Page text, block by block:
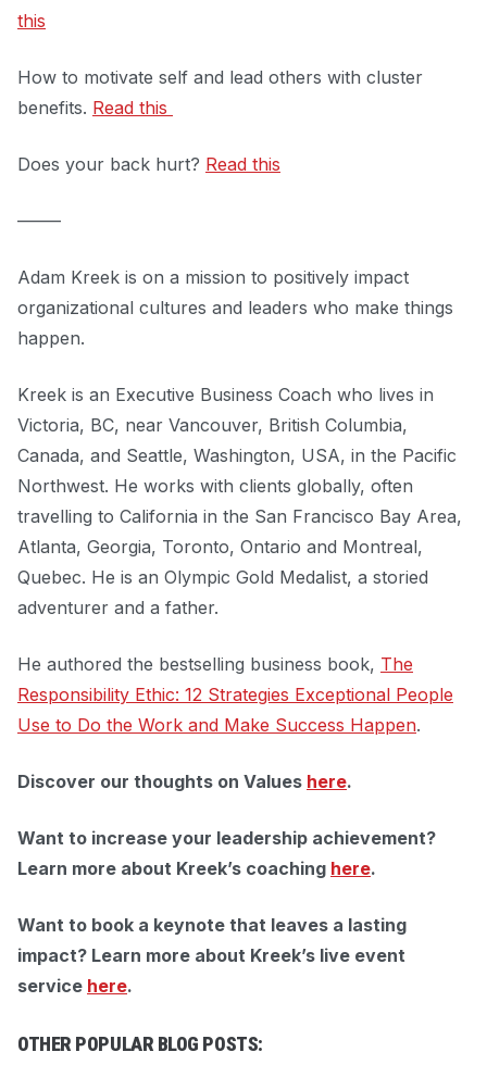
this
How to motivate self and lead others with cluster
benefits. Read this
Does your back hurt? Read this
–––––
Adam Kreek is on a mission to positively impact
organizational cultures and leaders who make things
happen.
Kreek is an Executive Business Coach who lives in
Victoria, BC, near Vancouver, British Columbia,
Canada, and Seattle, Washington, USA, in the Pacific
Northwest. He works with clients globally, often
travelling to California in the San Francisco Bay Area,
Atlanta, Georgia, Toronto, Ontario and Montreal,
Quebec. He is an Olympic Gold Medalist, a storied
adventurer and a father.
He authored the bestselling business book, The
Responsibility Ethic: 12 Strategies Exceptional People
Use to Do the Work and Make Success Happen.
Discover our thoughts on Values here.
Want to increase your leadership achievement?
Learn more about Kreek’s coaching here.
Want to book a keynote that leaves a lasting
impact? Learn more about Kreek’s live event
service here.
OTHER POPULAR BLOG POSTS: